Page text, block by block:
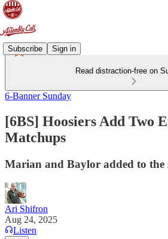
Subscribe Sign in
Read distraction-free on
6-Banner Sunday
[6BS] Hoosiers Add Two
Matchups
Marian and Baylor added to the
Ari Shifron
Aug 24, 2025
Listen